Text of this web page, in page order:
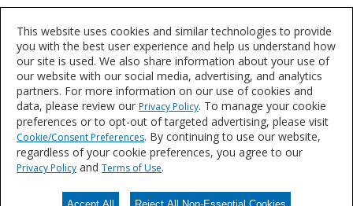
Color Resources
Discover flooring palettes, aggregate designs and color trends.
LEARN MORE
Let's Talk
This website uses cookies and similar technologies to provide
you with the best user experience and help us understand how
our site is used. We also share information about your use of
our website with our social media, advertising, and analytics
partners. For more information on our use of cookies and
data, please review our Privacy Policy. To manage your cookie
preferences or to opt-out of targeted advertising, please visit
Cookie/Consent Preferences. By continuing to use our website,
regardless of your cookie preferences, you agree to our
Privacy Policy and Terms of Use.